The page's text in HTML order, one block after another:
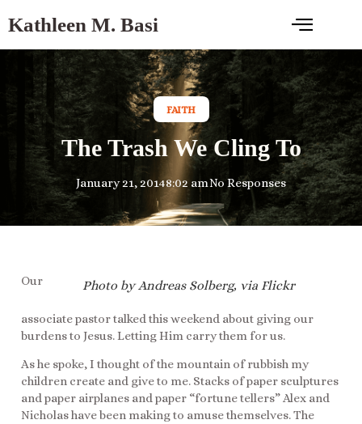
Kathleen M. Basi
FAITH
The Trash We Cling To
January 21, 20148:02 amNo Responses
Photo by Andreas Solberg, via Flickr
Our
associate pastor talked this weekend about giving our
burdens to Jesus. Letting Him carry them for us.
As he spoke, I thought of the mountain of rubbish my
children create and give to me. Stacks of paper sculptures
and paper airplanes and paper “fortune tellers” Alex and
Nicholas have been making to amuse themselves. The